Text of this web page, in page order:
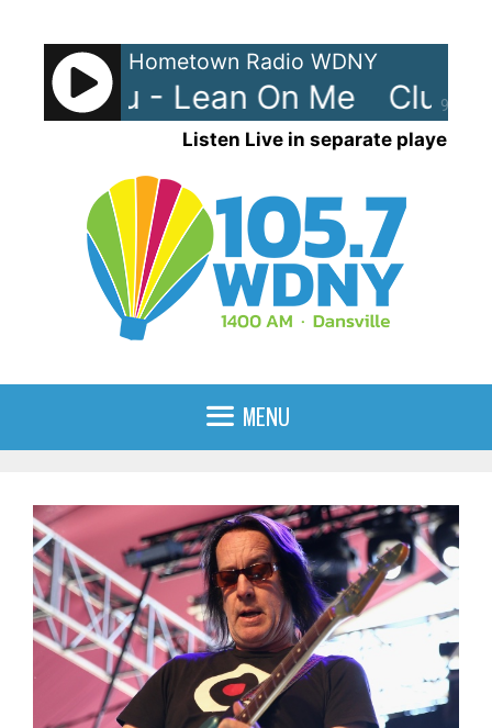
content
90%
Hometown Radio WDNY
- Lean On Me Club
Listen Live in separate player
MENU